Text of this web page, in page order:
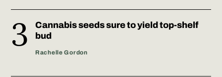
Cannabis seeds sure to yield top-shelf
bud
Rachelle Gordon